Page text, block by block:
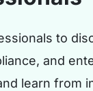
to
and
learn from